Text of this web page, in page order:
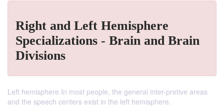
Right and Left Hemisphere
Specializations - Brain and Brain
Divisions
Left hemisphere.In most people, the general inter-pretive areas
and the speech centers exist in the left hemisphere.